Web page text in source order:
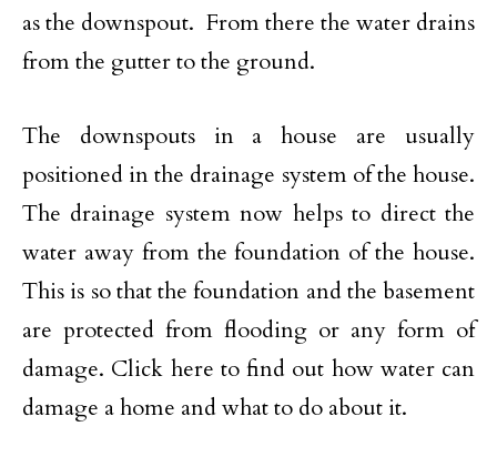
as the downspout. From there the water drains
from the gutter to the ground.
The downspouts in a house are usually
positioned in the drainage system of the house.
The drainage system now helps to direct the
water away from the foundation of the house.
This is so that the foundation and the basement
are protected from flooding or any form of
damage. Click here to find out how water can
damage a home and what to do about it.